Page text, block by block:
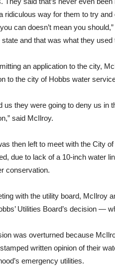
ridiculous way for them to try and
can doesn’t mean you
state and that was what they
an application to the city,
to the city of Hobbs water
us they were going to deny us in
said McIlroy.
then left to meet with the City
due to lack of a 10-inch water
conservation.
with the utility board, McIlroy
Utilities Board’s decision —
was overturned because
written opinion of their
emergency utilities.